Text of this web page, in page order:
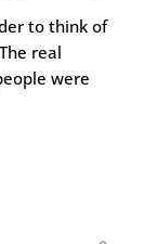
to think of
real
were